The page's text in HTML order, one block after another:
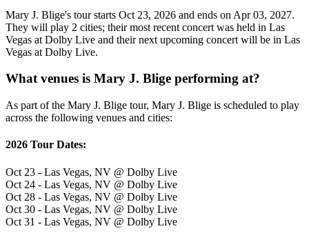
Mary J. Blige's tour starts Oct 23, 2026 and ends on Apr 03, 2027.
They will play 2 cities; their most recent concert was held in Las
Vegas at Dolby Live and their next upcoming concert will be in Las
Vegas at Dolby Live.
What venues is Mary J. Blige performing at?
As part of the Mary J. Blige tour, Mary J. Blige is scheduled to play
across the following venues and cities:
2026 Tour Dates:
Oct 23 - Las Vegas, NV @ Dolby Live
Oct 24 - Las Vegas, NV @ Dolby Live
Oct 28 - Las Vegas, NV @ Dolby Live
Oct 30 - Las Vegas, NV @ Dolby Live
Oct 31 - Las Vegas, NV @ Dolby Live